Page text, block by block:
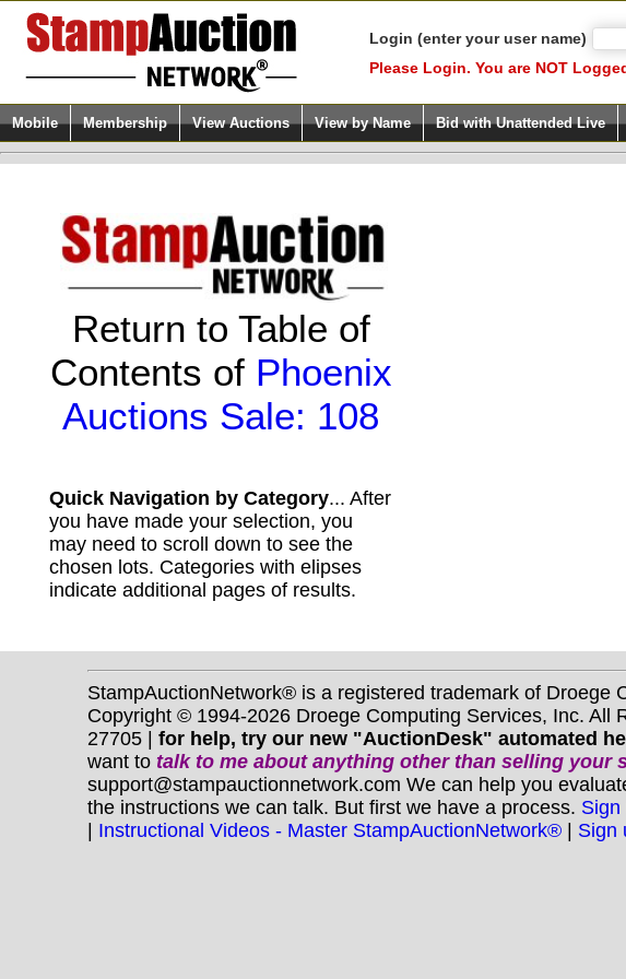
Login (enter your user name)
Please Login. You are NOT
Mobile Membership View Auctions View by Name Bid with Unattended Live
Return to Table of
Contents of Phoenix
Auctions Sale: 108
Quick Navigation by Category... After
you have made your selection, you
may need to scroll down to see the
chosen lots. Categories with elipses
indicate additional pages of results.
StampAuctionNetwork® is a registered trademark of
Copyright © 1994-2026 Droege Computing Services, Inc. All
27705 | for help, try our new "AuctionDesk" automated
want to talk to me about anything otherthan selling your
support@stampauctionnetwork.com We can help you
the instructions we can talk. But first we have a process. Sign
| Instructional Videos - Master StampAuctionNetwork® | Sign